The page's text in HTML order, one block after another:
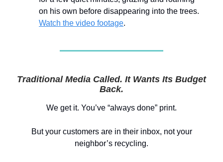
on his own before disappearing into the trees.
Watch the video footage.
Traditional Media Called. It Wants Its Budget
Back.
We get it. You’ve “always done” print.
But your customers are in their inbox, not your
neighbor’s recycling.